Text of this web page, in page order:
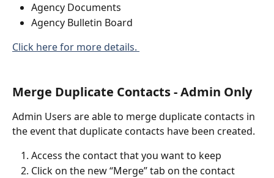
Agency Documents
Agency Bulletin Board
Click here for more details.
Merge Duplicate Contacts - Admin Only
Admin Users are able to merge duplicate contacts in
the event that duplicate contacts have been created.
Access the contact that you want to keep
Click on the new “Merge” tab on the contact